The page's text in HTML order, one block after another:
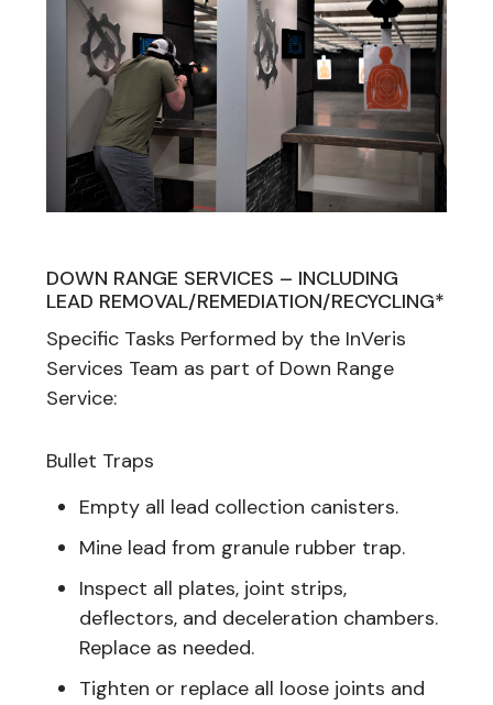
DOWN RANGE SERVICES – INCLUDING
LEAD REMOVAL/REMEDIATION/RECYCLING*
Specific Tasks Performed by the InVeris
Services Team as part of Down Range
Service:
Bullet Traps
Empty all lead collection canisters.
Mine lead from granule rubber trap.
Inspect all plates, joint strips,
deflectors, and deceleration chambers.
Replace as needed.
Tighten or replace all loose joints and